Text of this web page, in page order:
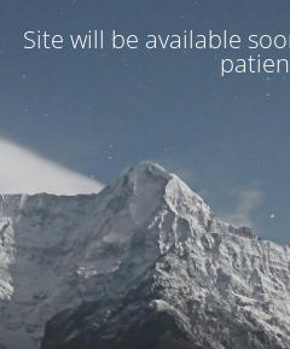
Site will be available